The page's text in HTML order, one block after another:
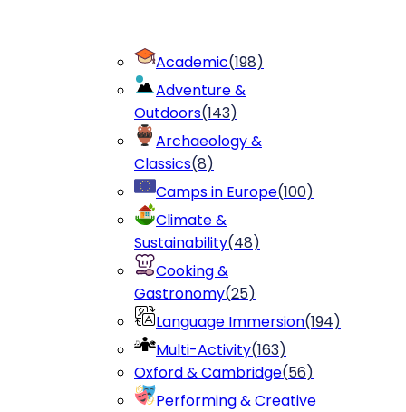
Academic(198)
Adventure &
Outdoors(143)
Archaeology &
Classics(8)
Camps in Europe(100)
Climate &
Sustainability(48)
Cooking &
Gastronomy(25)
Language Immersion(194)
Multi-Activity(163)
Oxford & Cambridge(56)
Performing & Creative